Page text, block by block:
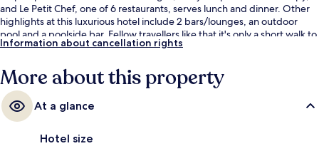
and Le Petit Chef, one of 6 restaurants, serves lunch and dinner. Other
highlights at this luxurious hotel include 2 bars/lounges, an outdoor
pool and a poolside bar. Fellow travellers like that it's only a short walk to
public transportation: Asok BTS Station is steps away and Sukhumvit
Information about cancellation rights
More about this property
At a glance
Hotel size